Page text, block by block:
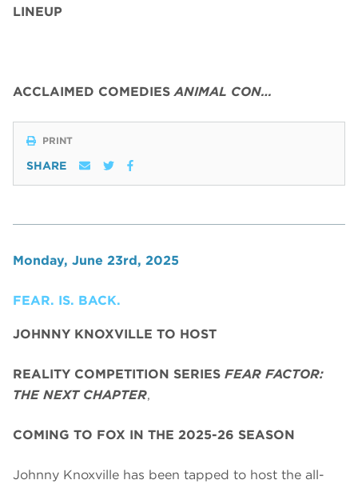
LINEUP
ACCLAIMED COMEDIESANIMAL CON…
PRINT
SHARE
Monday, June 23rd, 2025
FEAR. IS. BACK.
JOHNNY KNOXVILLE TO HOST
REALITY COMPETITION SERIES FEAR FACTOR:
THE NEXT CHAPTER,
COMING TO FOX IN THE 2025-26 SEASON
Johnny Knoxville has been tapped to host the all-